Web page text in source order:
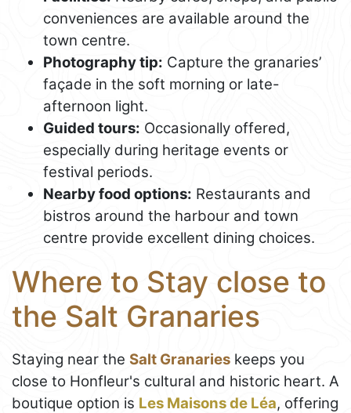
conveniences are available around the
town centre.
Photography tip: Capture the granaries’
façade in the soft morning or late-
afternoon light.
Guided tours: Occasionally offered,
especially during heritage events or
festival periods.
Nearby food options: Restaurants and
bistros around the harbour and town
centre provide excellent dining choices.
Where to Stay close to
the Salt Granaries
Staying near the Salt Granaries keeps you
close to Honfleur's cultural and historic heart. A
boutique option is Les Maisons de Léa, offering